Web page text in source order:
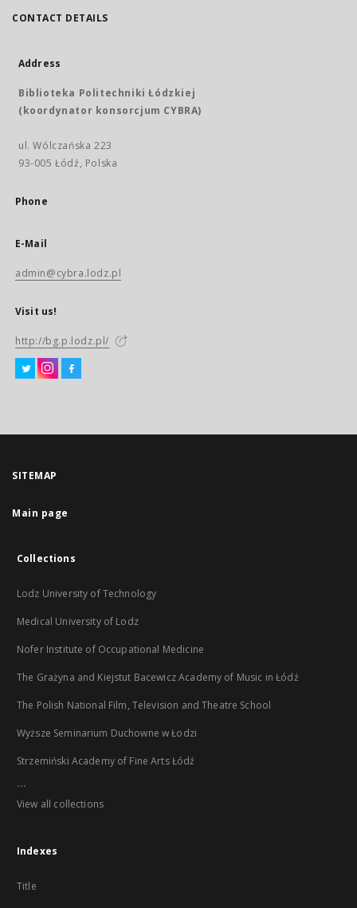
CONTACT DETAILS
Address
Biblioteka Politechniki Łódzkiej
(koordynator konsorcjum CYBRA)
ul. Wólczańska 223
93-005 Łódź, Polska
Phone
E-Mail
admin@cybra.lodz.pl
Visit us!
http://bg.p.lodz.pl/
SITEMAP
Main page
Collections
Lodz University of Technology
Medical University of Lodz
Nofer Institute of Occupational Medicine
The Grażyna and Kiejstut Bacewicz Academy of Music in Łódź
The Polish National Film, Television and Theatre School
Wyższe Seminarium Duchowne w Łodzi
Strzemiński Academy of Fine Arts Łódź
...
View all collections
Indexes
Title